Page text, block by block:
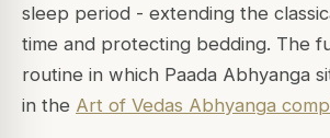
sleep period - extending the
time and protecting bedding. The
routine in which Paada Abhyanga
in the Art of Vedas Abhyanga